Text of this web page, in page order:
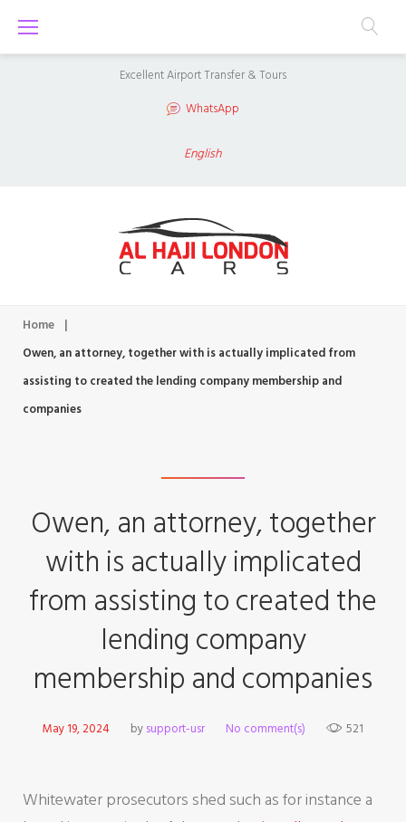
Excellent Airport Transfer & Tours
WhatsApp
English
Home |
Owen, an attorney, together with is actually implicated from
assisting to created the lending company membership and
companies
Owen, an attorney, together
with is actually implicated
from assisting to created the
lending company
membership and companies
May 19, 2024 bysupport-usr No comment(s) 521
Whitewater prosecutors shed such as for instance a